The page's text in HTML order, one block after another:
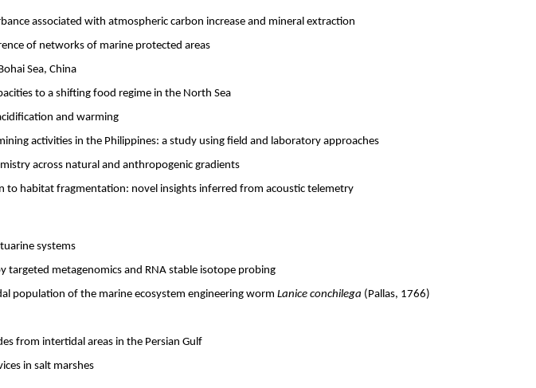
associated with atmospheric carbon increase and mineral extraction
of networks of marine protected areas
Sea, China
to a shifting food regime in the North Sea
and warming
activities in the Philippines: a study using field and laboratory approaches
across natural and anthropogenic gradients
to habitat fragmentation: novel insights inferred from acoustic telemetry
systems
metagenomics and RNA stable isotope probing
population of the marine ecosystem engineering worm Lanice conchilega (Pallas, 1766)
from intertidal areas in the Persian Gulf
in salt marshes